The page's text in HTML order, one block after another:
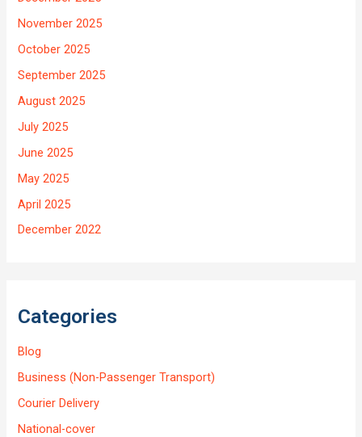
November 2025
October 2025
September 2025
August 2025
July 2025
June 2025
May 2025
April 2025
December 2022
Categories
Blog
Business (Non-Passenger Transport)
Courier Delivery
National-cover